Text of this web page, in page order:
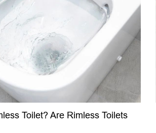
Toilet? Are Rimless Toilets